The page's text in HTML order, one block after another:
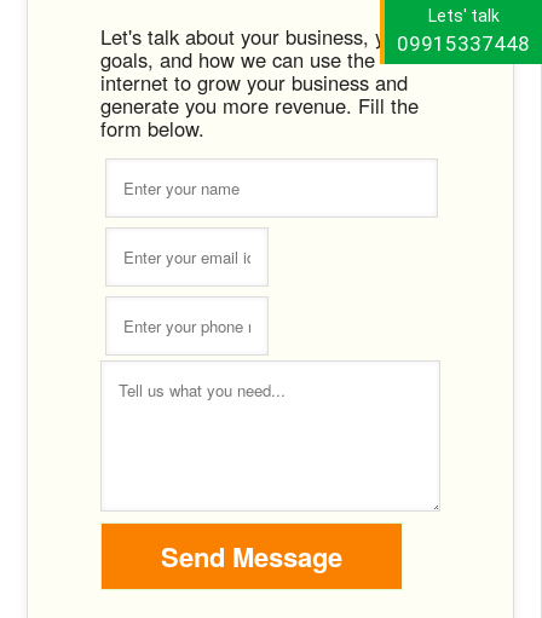
Lets' talk
09915337448
Let's talk about your business, your
goals, and how we can use the
internet to grow your business and
generate you more revenue. Fill the
form below.